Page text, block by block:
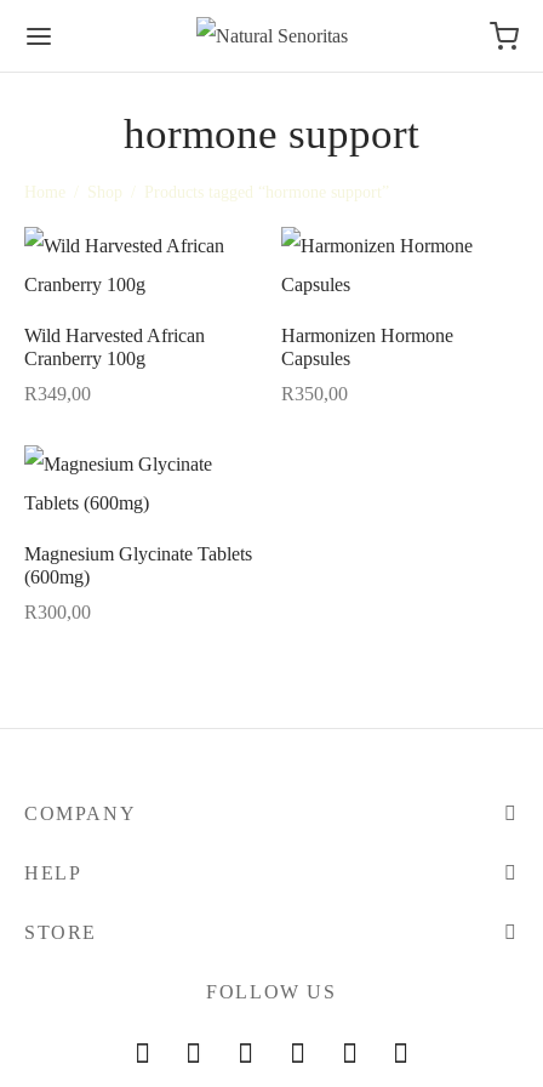
hormone support
Home / Shop / Products tagged “hormone support”
Wild Harvested African
Cranberry 100g
R349,00
Harmonizen Hormone
Capsules
R350,00
Magnesium Glycinate Tablets
(600mg)
R300,00
COMPANY
HELP
STORE
FOLLOW US